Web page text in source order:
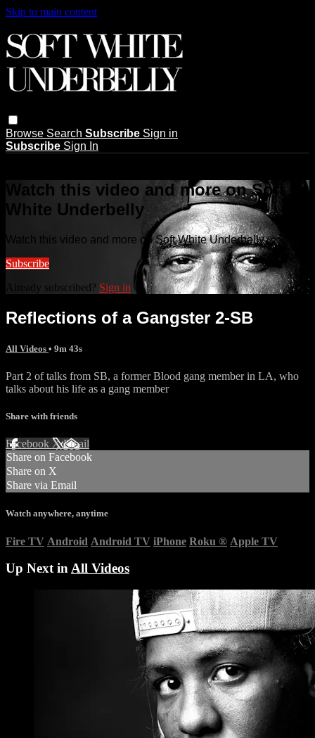
Skip to main content
Browse Search Subscribe Sign in
Subscribe Sign In
Watch this video and more on Soft
White Underbelly
Watch this video and more on Soft White Underbelly
Subscribe
Already subscribed? Sign in
Reflections of a Gangster 2-SB
All Videos • 9m 43s
Part 2 of talks from SB, a former Blood gang member in LA, who
talks about his life as a gang member
Share with friends
Facebook XEmail
Share on Facebook
Share on X
Share via Email
Watch anywhere, anytime
Fire TV Android Android TV iPhone Roku ® Apple TV
Up Next inAll Videos